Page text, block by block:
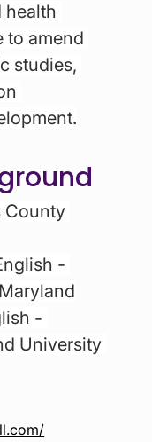
health
to amend
studies,
County
-
-
University